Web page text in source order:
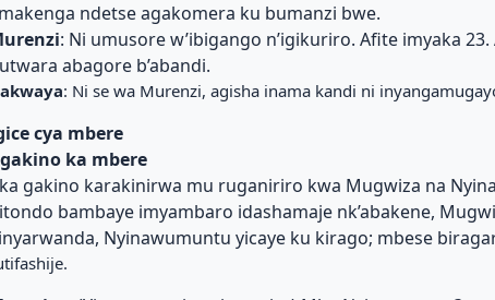
ndetse agakomera ku bumanzi bwe.
: Ni umusore w’ibigango n’igikuriro. Afite imyaka 23.
abagore b’abandi.
: Ni se wa Murenzi, agisha inama kandi ni
cya mbere
ka mbere
gakino karakinirwa mu ruganiriro kwa Mugwiza na
bambaye imyambaro idashamaje nk’abakene,
Nyinawumuntu yicaye ku kirago; mbese